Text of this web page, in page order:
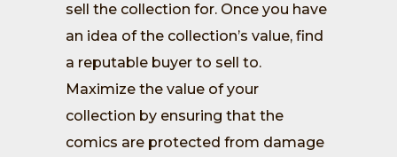
sell the collection for. Once you have
an idea of the collection’s value, find
a reputable buyer to sell to.
Maximize the value of your
collection by ensuring that the
comics are protected from damage